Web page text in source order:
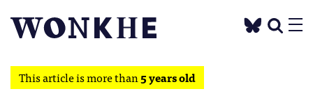
This article is more than5 years old